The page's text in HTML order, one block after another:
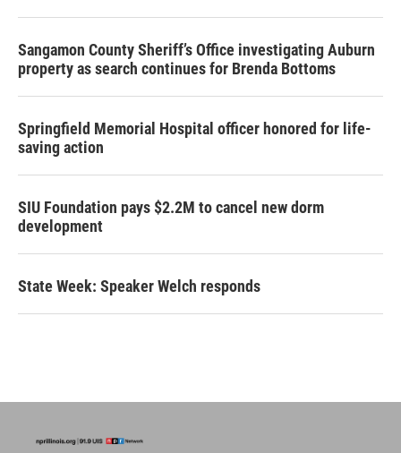
Sangamon County Sheriff’s Office investigating Auburn
property as search continues for Brenda Bottoms
Springfield Memorial Hospital officer honored for life-
saving action
SIU Foundation pays $2.2M to cancel new dorm
development
State Week: Speaker Welch responds